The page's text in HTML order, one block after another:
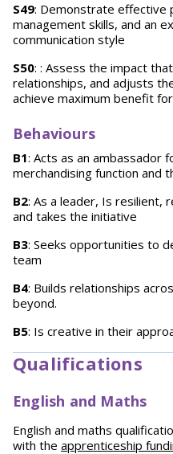
S49: Demonstrate effective
management skills, and an
communication style
S50: : Assess the impact
relationships, and adjusts
achieve maximum benefit
Behaviours
B1: Acts as an ambassador
merchandising function and
B2: As a leader, Is resilient,
and takes the initiative
B3: Seeks opportunities to
team
B4: Builds relationships
beyond.
B5: Is creative in their
Qualifications
English and Maths
English and maths
with the apprenticeship